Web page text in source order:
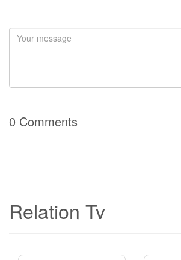
0 Comments
Relation Tv